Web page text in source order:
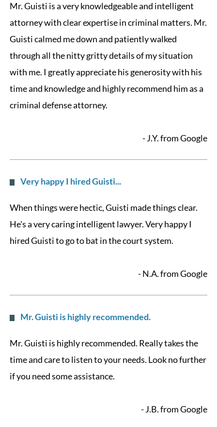
Mr. Guisti is a very knowledgeable and intelligent
attorney with clear expertise in criminal matters. Mr.
Guisti calmed me down and patiently walked
through all the nitty gritty details of my situation
with me. I greatly appreciate his generosity with his
time and knowledge and highly recommend him as a
criminal defense attorney.
- J.Y. from Google
Very happy I hired Guisti...
When things were hectic, Guisti made things clear.
He's a very caring intelligent lawyer. Very happy I
hired Guisti to go to bat in the court system.
- N.A. from Google
Mr. Guisti is highly recommended.
Mr. Guisti is highly recommended. Really takes the
time and care to listen to your needs. Look no further
if you need some assistance.
- J.B. from Google